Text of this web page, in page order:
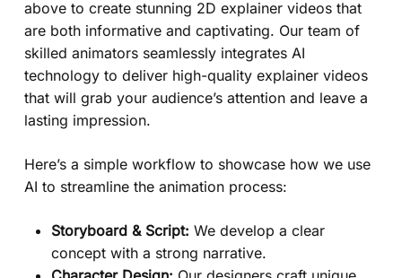
above to create stunning 2D explainer videos that
are both informative and captivating. Our team of
skilled animators seamlessly integrates AI
technology to deliver high-quality explainer videos
that will grab your audience’s attention and leave a
lasting impression.
Here’s a simple workflow to showcase how we use
AI to streamline the animation process:
Storyboard & Script: We develop a clear
concept with a strong narrative.